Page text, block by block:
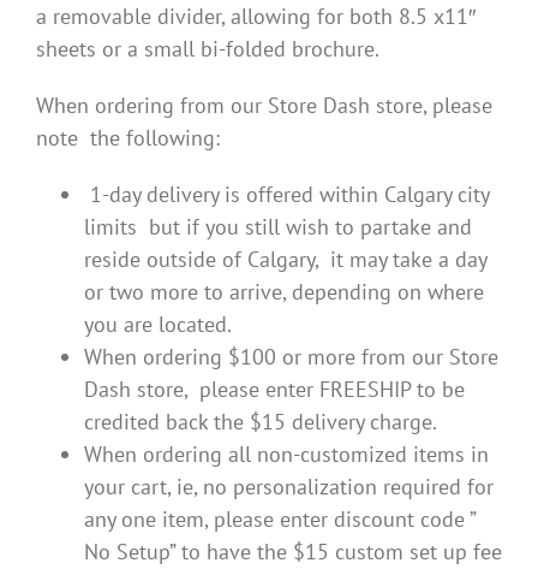
a removable divider, allowing for both 8.5 x11″
sheets or a small bi-folded brochure.
When ordering from our Store Dash store, please
note the following:
1-day delivery is offered within Calgary city
limits but if you still wish to partake and
reside outside of Calgary, it may take a day
or two more to arrive, depending on where
you are located.
When ordering $100 or more from our Store
Dash store, please enter FREESHIP to be
credited back the $15 delivery charge.
When ordering all non-customized items in
your cart, ie, no personalization required for
any one item, please enter discount code ”
No Setup” to have the $15 custom set up fee